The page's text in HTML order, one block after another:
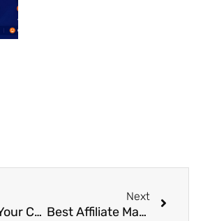
Enhance Your Content Marketing Strategy for Visibility
Next
Best Affiliate Marketing Platforms for Beginners